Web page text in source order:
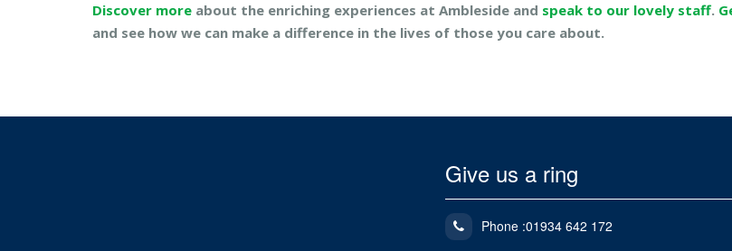
Discover more about the enriching experiences at Ambleside and speak to our lovely staff.
and see how we can make a difference in the lives of those you care about.
Give us a ring
Phone :01934 642 172